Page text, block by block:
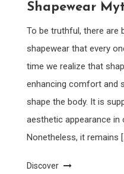
Shapewear
To be truthful, there
shapewear that every
time we realize that
enhancing comfort and
shape the body. It is
aesthetic appearance in
Nonetheless, it remains
Discover